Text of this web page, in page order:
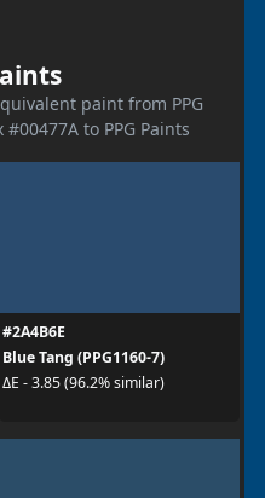
paint from PPG
to PPG Paints
#2A4B6E
Blue Tang (PPG1160-7)
ΔE - 3.85 (96.2% similar)